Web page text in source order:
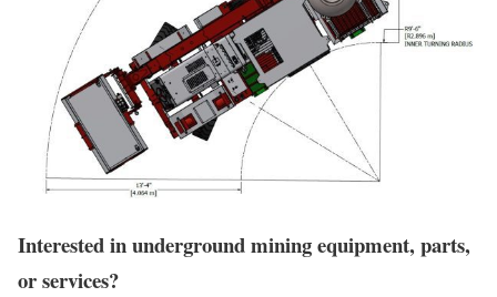
Interested in underground mining equipment, parts,
or services?